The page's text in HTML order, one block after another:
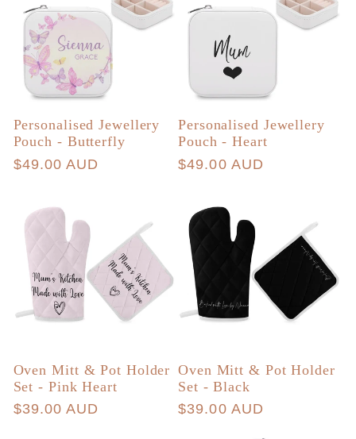
Personalised Jewellery
Pouch - Butterfly
Regular
$49.00 AUD
Personalised Jewellery
Pouch - Heart
Regular
$49.00 AUD
Oven Mitt & Pot Holder
Set - Pink Heart
Regular
$39.00 AUD
Oven Mitt & Pot Holder
Set - Black
Regular
$39.00 AUD